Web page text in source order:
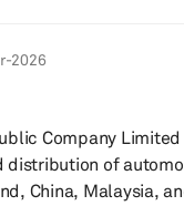
2026
Company
distribution of
China, Malaysia,